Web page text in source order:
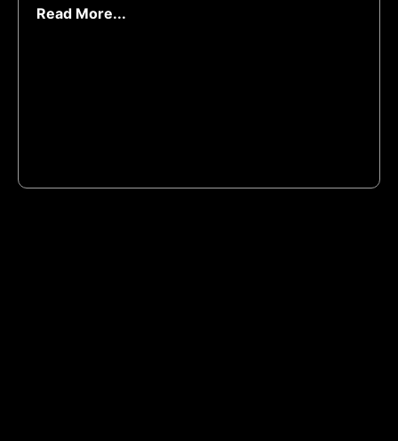
Read More...